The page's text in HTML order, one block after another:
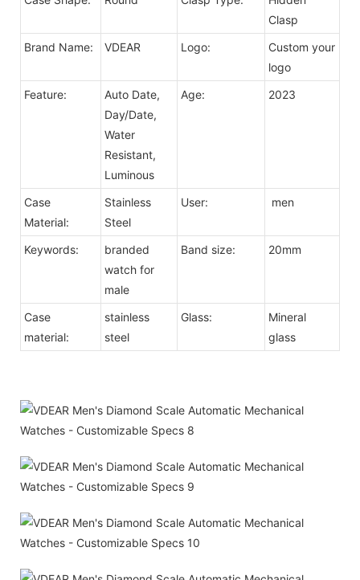
Clasp
Brand Name:
VDEAR Logo:
Custom your
logo
Feature:
Auto Date,
Day/Date,
Water
Resistant,
Luminous
Age: 2023
Case
Material:
Stainless
Steel
User: men
Keywords:
branded
watch for
male
Band size: 20mm
Case
material:
stainless
steel
Glass:
Mineral
glass